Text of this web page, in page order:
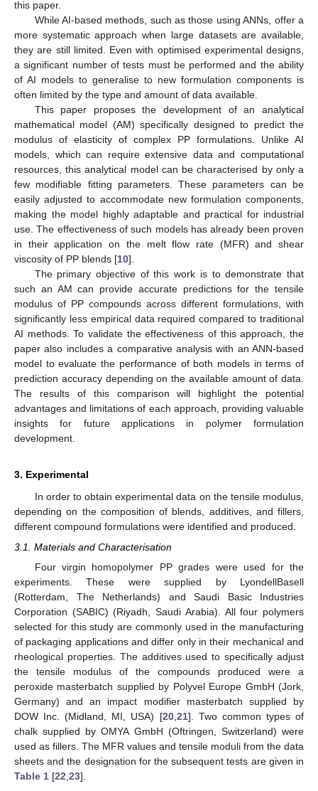
this paper.
While AI-based methods, such as those using ANNs, offer a
more systematic approach when large datasets are available,
they are still limited. Even with optimised experimental designs,
a significant number of tests must be performed and the ability
of AI models to generalise to new formulation components is
often limited by the type and amount of data available.
This paper proposes the development of an analytical
mathematical model (AM) specifically designed to predict the
modulus of elasticity of complex PP formulations. Unlike AI
models, which can require extensive data and computational
resources, this analytical model can be characterised by only a
few modifiable fitting parameters. These parameters can be
easily adjusted to accommodate new formulation components,
making the model highly adaptable and practical for industrial
use. The effectiveness of such models has already been proven
in their application on the melt flow rate (MFR) and shear
viscosity of PP blends [10].
The primary objective of this work is to demonstrate that
such an AM can provide accurate predictions for the tensile
modulus of PP compounds across different formulations, with
significantly less empirical data required compared to traditional
AI methods. To validate the effectiveness of this approach, the
paper also includes a comparative analysis with an ANN-based
model to evaluate the performance of both models in terms of
prediction accuracy depending on the available amount of data.
The results of this comparison will highlight the potential
advantages and limitations of each approach, providing valuable
insights for future applications in polymer formulation
development.
3. Experimental
In order to obtain experimental data on the tensile modulus,
depending on the composition of blends, additives, and fillers,
different compound formulations were identified and produced.
3.1. Materials and Characterisation
Four virgin homopolymer PP grades were used for the
experiments. These were supplied by LyondellBasell
(Rotterdam, The Netherlands) and Saudi Basic Industries
Corporation (SABIC) (Riyadh, Saudi Arabia). All four polymers
selected for this study are commonly used in the manufacturing
of packaging applications and differ only in their mechanical and
rheological properties. The additives used to specifically adjust
the tensile modulus of the compounds produced were a
peroxide masterbatch supplied by Polyvel Europe GmbH (Jork,
Germany) and an impact modifier masterbatch supplied by
DOW Inc. (Midland, MI, USA) [20, 21]. Two common types of
chalk supplied by OMYA GmbH (Oftringen, Switzerland) were
used as fillers. The MFR values and tensile moduli from the data
sheets and the designation for the subsequent tests are given in
Table 1 [22 23].